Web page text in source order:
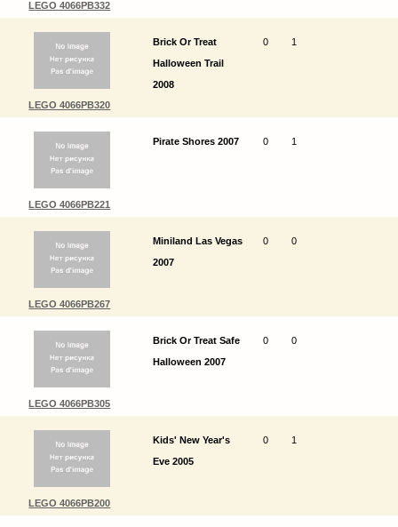
LEGO 4066PB332
LEGO 4066PB320
Brick Or Treat
Halloween Trail
2008
0 1
LEGO 4066PB221
Pirate Shores 2007 0 1
LEGO 4066PB267
Miniland Las Vegas
2007
0 0
LEGO 4066PB305
Brick Or Treat Safe
Halloween 2007
0 0
LEGO 4066PB200
Kids' New Year's
Eve 2005
0 1